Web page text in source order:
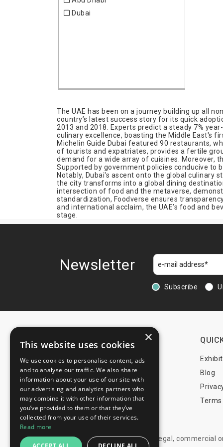
Pharmacy
Plastics
Real Estate
Renewable Energies
Safety
Science
Security
Telecommunication
Tourism
Travel & Outdoor
Dubai
The UAE has been on a journey building up all
country’s latest success story for its quick
2013 and 2018. Experts predict a steady 7%
culinary excellence, boasting the Middle East's
Michelin Guide Dubai featured 90 restaurants,
of tourists and expatriates, provides a fertile
demand for a wide array of cuisines. Moreover,
Supported by government policies conducive to
Notably, Dubai's ascent onto the global culinary
the city transforms into a global dining
intersection of food and the metaverse,
standardization, Foodverse ensures
and international acclaim, the UAE’s food and
stage.
Newsletter
Subscribe
CONTACTS
+44 203 608 13 29
+359 52 810 769
+359 2 815 72 71
Blog
Terms
info@trade-fair-trips.com
** Trade Fair Trips Ltd has no legal,
×
This website uses cookies
We use cookies to personalise content, ads
and to analyse our traffic. We also share
information about your use of our site with
our advertising and analytics partners who
may combine it with other information that
you’ve provided to them or that they’ve
collected from your use of their services.
Read more